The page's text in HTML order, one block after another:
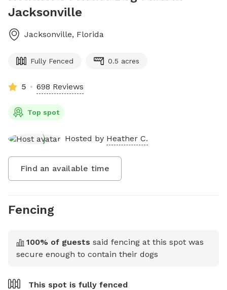
Jacksonville
Jacksonville, Florida
Fully Fenced 0.5 acres
5 698 Reviews
Top spot
Hosted by Heather C.
Find an available time
Fencing
100% of guests said fencing at this spot was
secure enough to contain their dogs
This spot is fully fenced